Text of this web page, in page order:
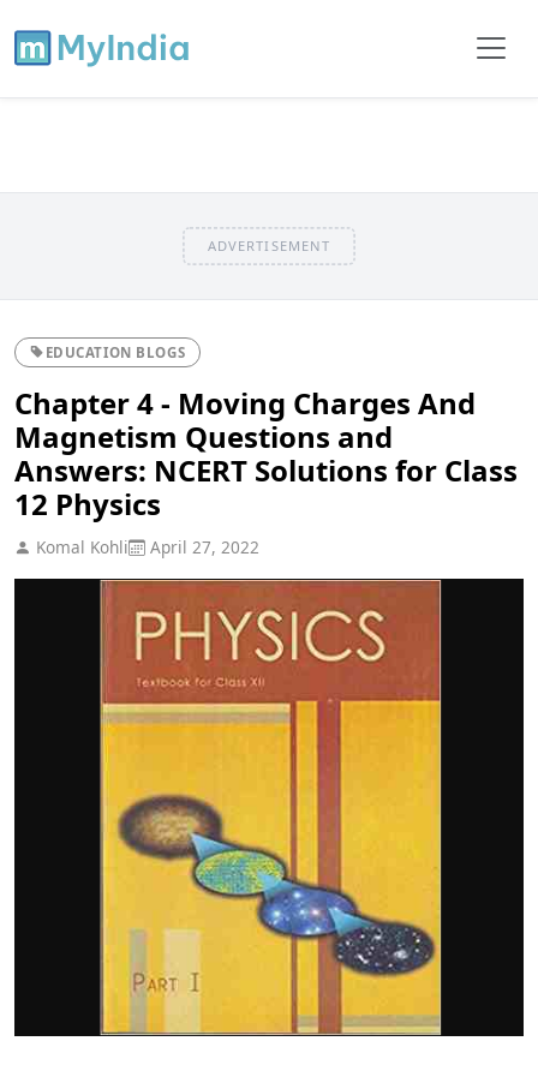
ADVERTISEMENT
EDUCATION BLOGS
Chapter 4 - Moving Charges And
Magnetism Questions and
Answers: NCERT Solutions for Class
12 Physics
Komal Kohli April 27, 2022